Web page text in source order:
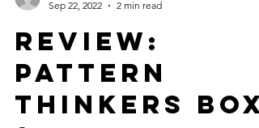
GWTT
Sep 22, 2022
2 min read
Review:
Pattern